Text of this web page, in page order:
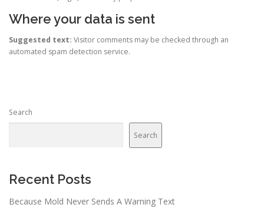
Where your data is sent
Suggested text: Visitor comments may be checked through an
automated spam detection service.
Search
Search
Recent Posts
Because Mold Never Sends A Warning Text